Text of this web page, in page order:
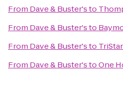
From Dave & Buster'sto
From Dave & Buster'sto
From Dave & Buster'sto
From Dave & Buster'stoOne